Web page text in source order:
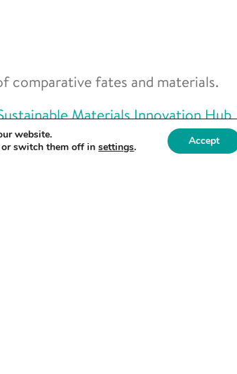
comparative fates and materials.
Materials Innovation Hub
website.
or switch them off insettings. Accept